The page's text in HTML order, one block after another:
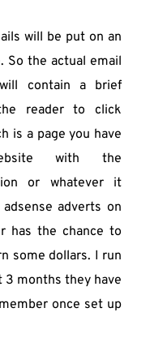
will be put on an
So the actual email
contain a brief
reader to click
is a page you have
with the
or whatever it
adverts on
has the chance to
some dollars. I run
3 months they have
once set up